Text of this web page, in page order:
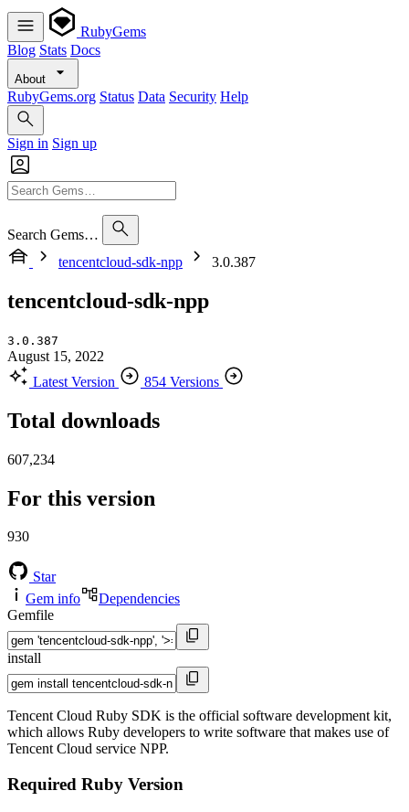
RubyGems
Blog Stats Docs
About
RubyGems.org Status Data Security Help
Sign in Sign up
Search Gems…
tencentcloud-sdk-npp
3.0.387
tencentcloud-sdk-npp
3.0.387
August 15, 2022
Latest Version
854 Versions
Total downloads
607,234
For this version
930
Star
Gem info
Dependencies
Gemfile
install
Tencent Cloud Ruby SDK is the official software development kit,
which allows Ruby developers to write software that makes use of
Tencent Cloud service NPP.
Required Ruby Version